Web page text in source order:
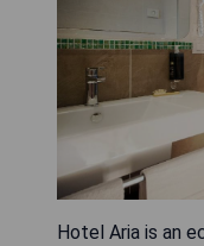
Hotel Aria is an